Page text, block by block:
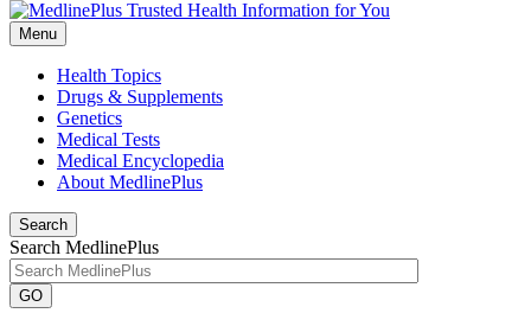
Menu
Health Topics
Drugs & Supplements
Genetics
Medical Tests
Medical Encyclopedia
About MedlinePlus
Search
Search MedlinePlus
GO